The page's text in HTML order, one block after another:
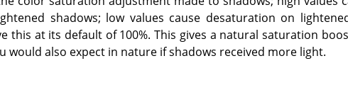
shadows; low values cause desaturation on
this at its default of 100%. This gives a natural saturation
would also expect in nature if shadows received more light.